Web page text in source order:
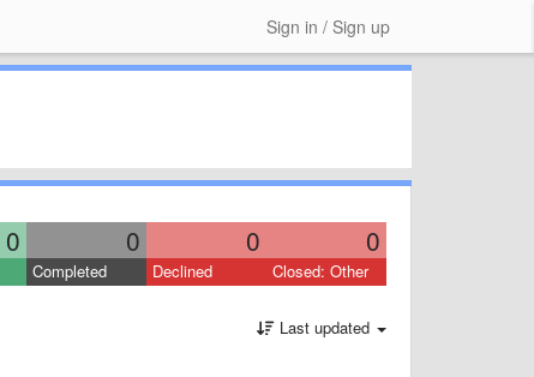
Sign in / Sign up
0 0 0 0
Completed Declined Closed: Other
Last updated